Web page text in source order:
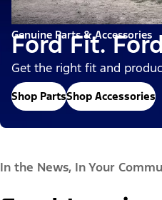
Genuine Parts & Accessories
Ford Fit.
Get the right fit and
Shop PartsShop Accessories
In the News, In Your